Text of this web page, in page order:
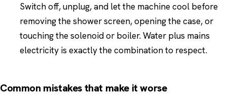
Switch off, unplug, and let the machine cool before
removing the shower screen, opening the case, or
touching the solenoid or boiler. Water plus mains
electricity is exactly the combination to respect.
Common mistakes that make it worse